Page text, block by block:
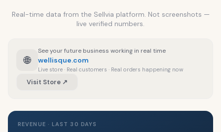
Real-time data from the Sellvia platform. Not screenshots —
live verified numbers.
🌐
See your future business working in real time
wellisque.com
Live store · Real customers · Real orders happening now
Visit Store ↗
REVENUE · LAST 30 DAYS